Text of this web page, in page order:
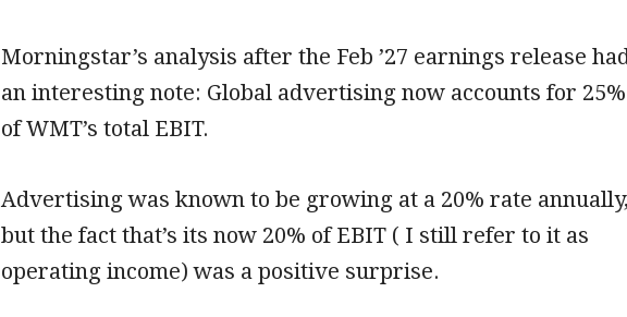
Morningstar’s analysis after the Feb ’27 earnings release
an interesting note: Global advertising now accounts for 25%
of WMT’s total EBIT.
Advertising was known to be growing at a 20% rate
but the fact that’s its now 20% of EBIT ( I still refer to it as
operating income) was a positive surprise.